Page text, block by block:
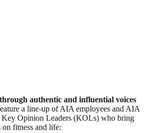
authentic and influential voices
a line-up of AIA employees and AIA
Key Opinion Leaders (KOLs) who bring
fitness and life: